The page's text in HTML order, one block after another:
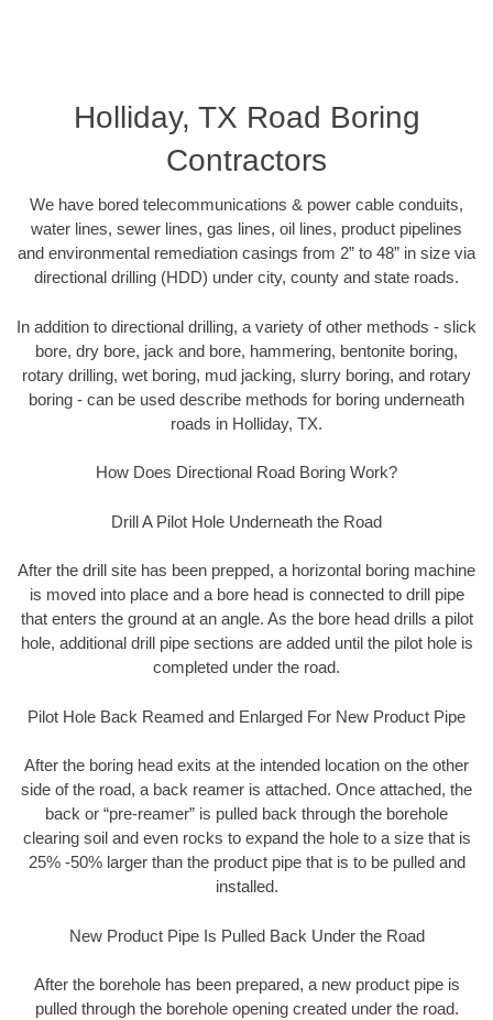
Holliday, TX Road Boring
Contractors
We have bored telecommunications & power cable conduits,
water lines, sewer lines, gas lines, oil lines, product pipelines
and environmental remediation casings from 2” to 48” in size via
directional drilling (HDD) under city, county and state roads.
In addition to directional drilling, a variety of other methods - slick
bore, dry bore, jack and bore, hammering, bentonite boring,
rotary drilling, wet boring, mud jacking, slurry boring, and rotary
boring - can be used describe methods for boring underneath
roads in Holliday, TX.
How Does Directional Road Boring Work?
Drill A Pilot Hole Underneath the Road
After the drill site has been prepped, a horizontal boring machine
is moved into place and a bore head is connected to drill pipe
that enters the ground at an angle. As the bore head drills a pilot
hole, additional drill pipe sections are added until the pilot hole is
completed under the road.
Pilot Hole Back Reamed and Enlarged For New Product Pipe
After the boring head exits at the intended location on the other
side of the road, a back reamer is attached. Once attached, the
back or “pre-reamer” is pulled back through the borehole
clearing soil and even rocks to expand the hole to a size that is
25% -50% larger than the product pipe that is to be pulled and
installed.
New Product Pipe Is Pulled Back Under the Road
After the borehole has been prepared, a new product pipe is
pulled through the borehole opening created under the road.